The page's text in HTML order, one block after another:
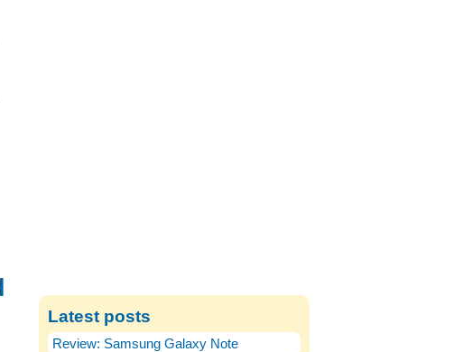
Latest posts
Review: Samsung Galaxy Note